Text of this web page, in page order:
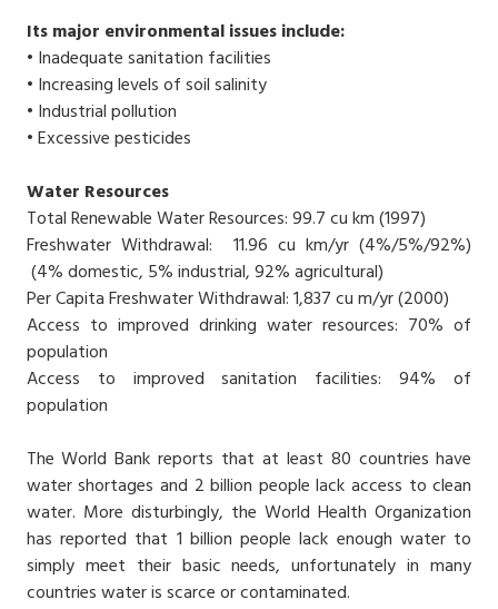
Its major environmental issues include:
• Inadequate sanitation facilities
• Increasing levels of soil salinity
• Industrial pollution
• Excessive pesticides
Water Resources
Total Renewable Water Resources: 99.7 cu km (1997)
Freshwater Withdrawal: 11.96 cu km/yr (4%/5%/92%)
(4% domestic, 5% industrial, 92% agricultural)
Per Capita Freshwater Withdrawal: 1,837 cu m/yr (2000)
Access to improved drinking water resources: 70% of
population
Access to improved sanitation facilities: 94% of
population
The World Bank reports that at least 80 countries have
water shortages and 2 billion people lack access to clean
water. More disturbingly, the World Health Organization
has reported that 1 billion people lack enough water to
simply meet their basic needs, unfortunately in many
countries water is scarce or contaminated.